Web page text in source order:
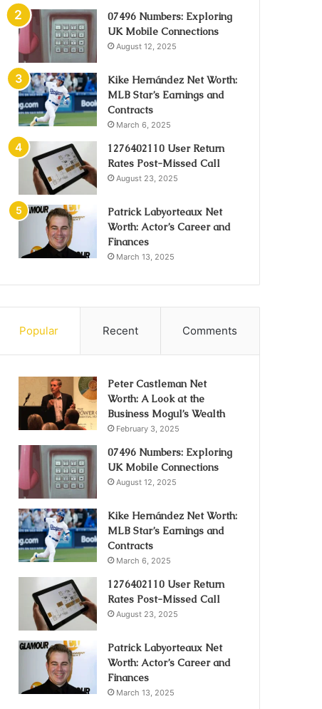
07496 Numbers: Exploring
UK Mobile Connections
August 12, 2025
Kike Hernández Net Worth:
MLB Star’s Earnings and
Contracts
March 6, 2025
1276402110 User Return
Rates Post-Missed Call
August 23, 2025
Patrick Labyorteaux Net
Worth: Actor’s Career and
Finances
March 13, 2025
Popular Recent Comments
Peter Castleman Net
Worth: A Look at the
Business Mogul’s Wealth
February 3, 2025
07496 Numbers: Exploring
UK Mobile Connections
August 12, 2025
Kike Hernández Net Worth:
MLB Star’s Earnings and
Contracts
March 6, 2025
1276402110 User Return
Rates Post-Missed Call
August 23, 2025
Patrick Labyorteaux Net
Worth: Actor’s Career and
Finances
March 13, 2025